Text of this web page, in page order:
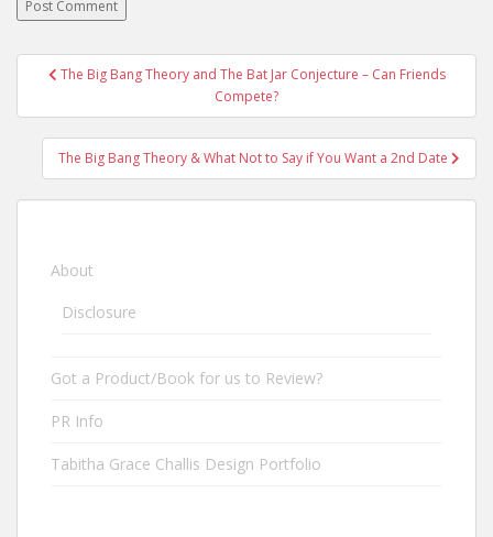
Post navigation
The Big Bang Theory and The Bat Jar Conjecture – Can Friends
Compete?
The Big Bang Theory & What Not to Say if You Want a 2nd Date
About
Disclosure
Got a Product/Book for us to Review?
PR Info
Tabitha Grace Challis Design Portfolio